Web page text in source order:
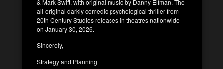
& Mark Swift, with original music by Danny Elfman. The
all-original darkly comedic psychological thriller from
20th Century Studios releases in theatres nationwide
on January 30, 2026.
Sincerely,
Strategy and Planning